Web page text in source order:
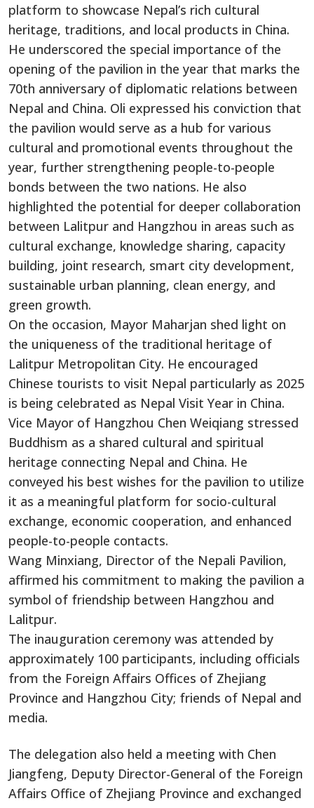
platform to showcase Nepal’s rich cultural
heritage, traditions, and local products in China.
He underscored the special importance of the
opening of the pavilion in the year that marks the
70th anniversary of diplomatic relations between
Nepal and China. Oli expressed his conviction that
the pavilion would serve as a hub for various
cultural and promotional events throughout the
year, further strengthening people-to-people
bonds between the two nations. He also
highlighted the potential for deeper collaboration
between Lalitpur and Hangzhou in areas such as
cultural exchange, knowledge sharing, capacity
building, joint research, smart city development,
sustainable urban planning, clean energy, and
green growth.
On the occasion, Mayor Maharjan shed light on
the uniqueness of the traditional heritage of
Lalitpur Metropolitan City. He encouraged
Chinese tourists to visit Nepal particularly as 2025
is being celebrated as Nepal Visit Year in China.
Vice Mayor of Hangzhou Chen Weiqiang stressed
Buddhism as a shared cultural and spiritual
heritage connecting Nepal and China. He
conveyed his best wishes for the pavilion to utilize
it as a meaningful platform for socio-cultural
exchange, economic cooperation, and enhanced
people-to-people contacts.
Wang Minxiang, Director of the Nepali Pavilion,
affirmed his commitment to making the pavilion a
symbol of friendship between Hangzhou and
Lalitpur.
The inauguration ceremony was attended by
approximately 100 participants, including officials
from the Foreign Affairs Offices of Zhejiang
Province and Hangzhou City; friends of Nepal and
media.
The delegation also held a meeting with Chen
Jiangfeng, Deputy Director-General of the Foreign
Affairs Office of Zhejiang Province and exchanged